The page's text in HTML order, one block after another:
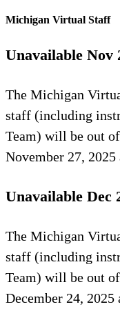
Michigan Virtual Staff
Unavailable Nov
The Michigan
staff (including
Team) will be out
November 27,
Unavailable Dec
The Michigan
staff (including
Team) will be out
December 24, 2025